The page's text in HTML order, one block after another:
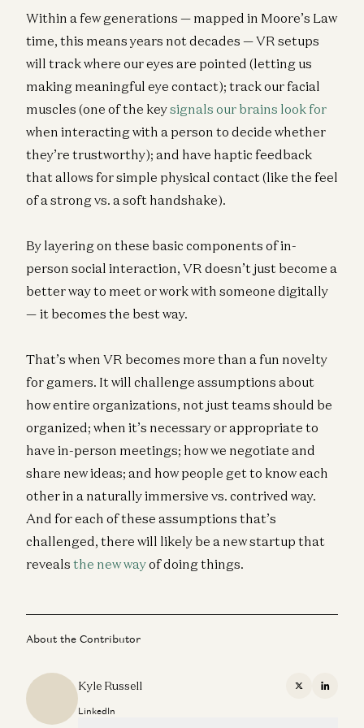
Within a few generations — mapped in Moore’s Law
time, this means years not decades — VR setups
will track where our eyes are pointed (letting us
making meaningful eye contact); track our facial
muscles (one of the keysignals our brains look for
when interacting with a person to decide whether
they’re trustworthy); and have haptic feedback
that allows for simple physical contact (like the feel
of a strong vs. a soft handshake).
By layering on these basic components of in-
person social interaction, VR doesn’t just become a
better way to meet or work with someone digitally
— it becomes the best way.
That’s when VR becomes more than a fun novelty
for gamers. It will challenge assumptions about
how entire organizations, not just teams should be
organized; when it’s necessary or appropriate to
have in-person meetings; how we negotiate and
share new ideas; and how people get to know each
other in a naturally immersive vs. contrived way.
And for each of these assumptions that’s
challenged, there will likely be a new startup that
reveals the new wayof doing things.
About the Contributor
Kyle Russell X
LinkedIn